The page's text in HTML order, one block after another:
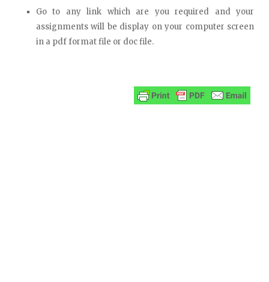
Go to any link which are you required and your
assignments will be display on your computer screen
in a pdf format file or doc file.